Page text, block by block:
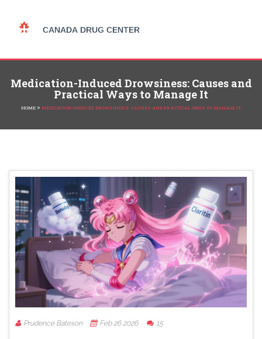
Medication-Induced Drowsiness: Causes and
Practical Ways to Manage It
HOME > MEDICATION-INDUCED DROWSINESS: CAUSES AND PRACTICAL WAYS TO MANAGE IT
Prudence Bateson Feb 26 2026 15